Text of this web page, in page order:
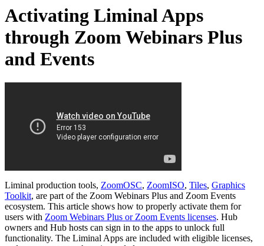
Activating Liminal Apps
through Zoom Webinars Plus
and Events
Liminal production tools, ZoomOSC, ZoomISO, Tiles, Graphics
Toolkit, are part of the Zoom Webinars Plus and Zoom Events
ecosystem. This article shows how to properly activate them for
users with Zoom Webinars Plus or Zoom Events licenses. Hub
owners and Hub hosts can sign in to the apps to unlock full
functionality. The Liminal Apps are included with eligible licenses,